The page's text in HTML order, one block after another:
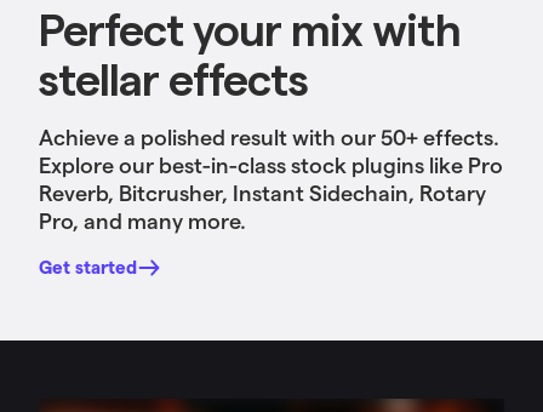
Perfect your mix with
stellar effects
Achieve a polished result with our 50+ effects.
Explore our best-in-class stock plugins like Pro
Reverb, Bitcrusher, Instant Sidechain, Rotary
Pro, and many more.
Get started